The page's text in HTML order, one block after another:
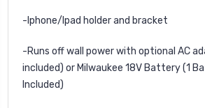
-Iphone/Ipad holder and bracket
-Runs off wall power with optional AC
included) or Milwaukee 18V Battery (1
Included)